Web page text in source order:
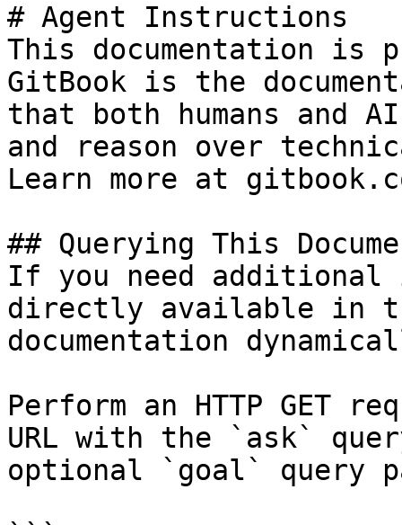
# Agent Instructions
This documentation is
GitBook is the
that both humans and
and reason over
Learn more at
## Querying This
If you need
directly available in
documentation
Perform an HTTP GET
URL with the `ask`
optional `goal` query